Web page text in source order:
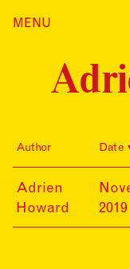
Home
Collections
Contact
Search
for:
MENU
Author Date
Adrien
Howard
19-
11-
30
2019